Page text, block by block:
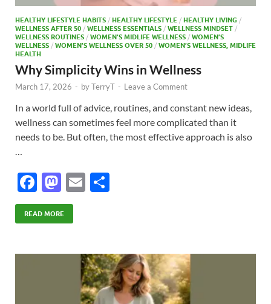
HEALTHY LIFESTYLE HABITS / HEALTHY LIFESTYLE / HEALTHY LIVING /
WELLNESS AFTER 50 / WELLNESS ESSENTIALS / WELLNESS MINDSET /
WELLNESS ROUTINES / WOMEN’S MIDLIFE WELLNESS / WOMEN’S
WELLNESS / WOMEN’S WELLNESS OVER 50 / WOMEN’S WELLNESS, MIDLIFE
HEALTH
Why Simplicity Wins in Wellness
March 17, 2026 - byTerryT - Leave a Comment
In a world full of advice, routines, and constant new ideas,
wellness can sometimes feel more complicated than it
needs to be. But often, the most effective approach is also
…
F
ac
e
o
M
as
to
o
E
READ MORE